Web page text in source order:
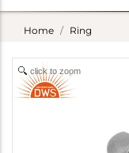
Home Ring
click to zoom